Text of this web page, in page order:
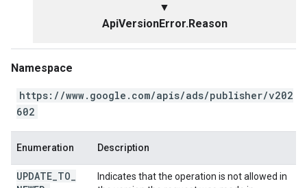
▼
ApiVersionError.Reason
Namespace
https://www.google.com/apis/ads/publisher/v202
602
Enumeration Description
UPDATE TO
Indicates that the operation is not allowed in